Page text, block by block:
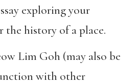
exploring your
the history of a place.
Lim Goh (may also be
with other